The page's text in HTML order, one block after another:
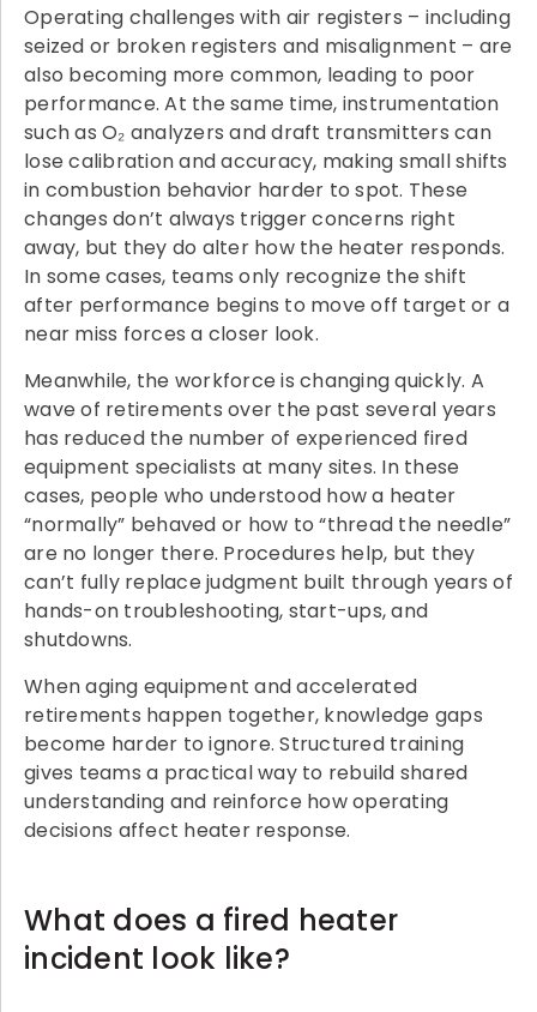
Operating challenges with air registers – including
seized or broken registers and misalignment – are
also becoming more common, leading to poor
performance. At the same time, instrumentation
such as O₂ analyzers and draft transmitters can
lose calibration and accuracy, making small shifts
in combustion behavior harder to spot. These
changes don’t always trigger concerns right
away, but they do alter how the heater responds.
In some cases, teams only recognize the shift
after performance begins to move off target or a
near miss forces a closer look.
Meanwhile, the workforce is changing quickly. A
wave of retirements over the past several years
has reduced the number of experienced fired
equipment specialists at many sites. In these
cases, people who understood how a heater
“normally” behaved or how to “thread the needle”
are no longer there. Procedures help, but they
can’t fully replace judgment built through years of
hands-on troubleshooting, start-ups, and
shutdowns.
When aging equipment and accelerated
retirements happen together, knowledge gaps
become harder to ignore. Structured training
gives teams a practical way to rebuild shared
understanding and reinforce how operating
decisions affect heater response.
What does a fired heater
incident look like?